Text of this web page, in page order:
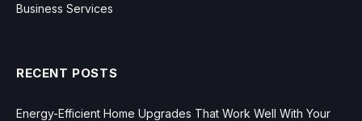
Business Services
RECENT POSTS
Energy-Efficient Home Upgrades That Work Well With Your